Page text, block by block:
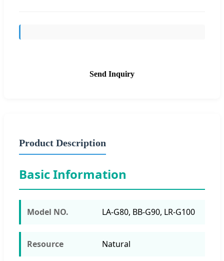
Send Inquiry
Product Description
Basic Information
Model NO. LA-G80, BB-G90, LR-G100
Resource Natural